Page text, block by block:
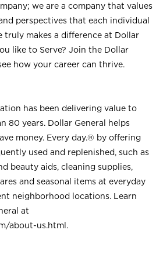
we are a company that values
perspectives that each individual
truly makes a difference at Dollar
like to Serve? Join the Dollar
how your career can thrive.
has been delivering value to
80 years. Dollar General helps
money. Every day.® by offering
used and replenished, such as
beauty aids, cleaning supplies,
and seasonal items at everyday
neighborhood locations. Learn
at
about-us.html .